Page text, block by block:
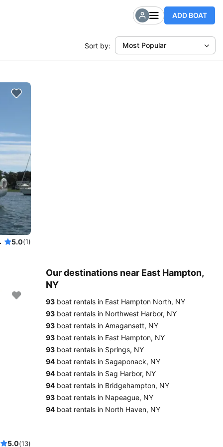
ADD BOAT
Sort by: Most Popular
5.0(1)
5.0(13)
Our destinations near East Hampton,
NY
93 boat rentals in East Hampton North, NY
93 boat rentals in Northwest Harbor, NY
93 boat rentals in Amagansett, NY
93 boat rentals in East Hampton, NY
93 boat rentals in Springs, NY
94 boat rentals in Sagaponack, NY
94 boat rentals in Sag Harbor, NY
94 boat rentals in Bridgehampton, NY
93 boat rentals in Napeague, NY
94 boat rentals in North Haven, NY